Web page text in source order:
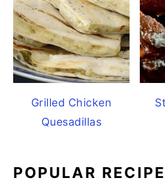
Grilled Chicken
Quesadillas
POPULAR